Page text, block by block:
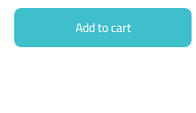
Add to cart